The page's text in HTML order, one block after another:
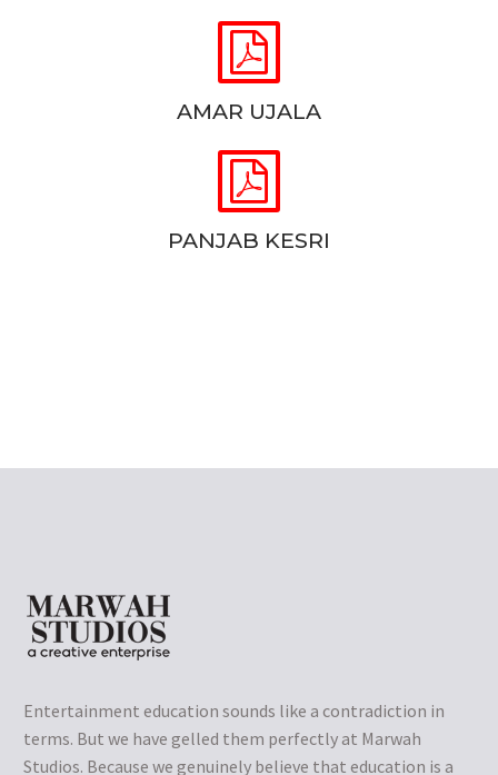


AMAR UJALA


PANJAB KESRI
Entertainment education sounds like a contradiction in
terms. But we have gelled them perfectly at Marwah
Studios. Because we genuinely believe that education is a